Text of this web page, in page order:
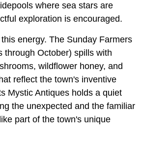
where sea stars are
exploration is encouraged.
energy. The Sunday Farmers
through October) spills with
wildflower honey, and
reflect the town's inventive
Mystic Antiques holds a quiet
the unexpected and the familiar
part of the town's unique